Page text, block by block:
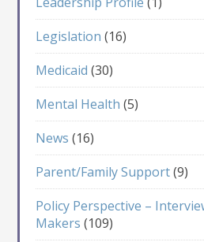
Legislation (16)
Medicaid (30)
Mental Health (5)
News (16)
Parent/Family Support(9)
Policy Perspective –
Makers (109)